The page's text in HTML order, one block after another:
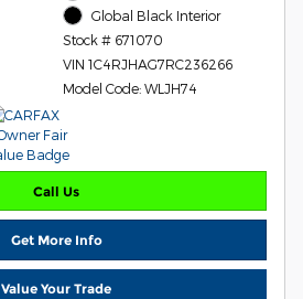
Global Black Interior
Stock # 671070
VIN 1C4RJHAG7RC236266
Model Code: WLJH74
Call Us
Get More Info
Value Your Trade